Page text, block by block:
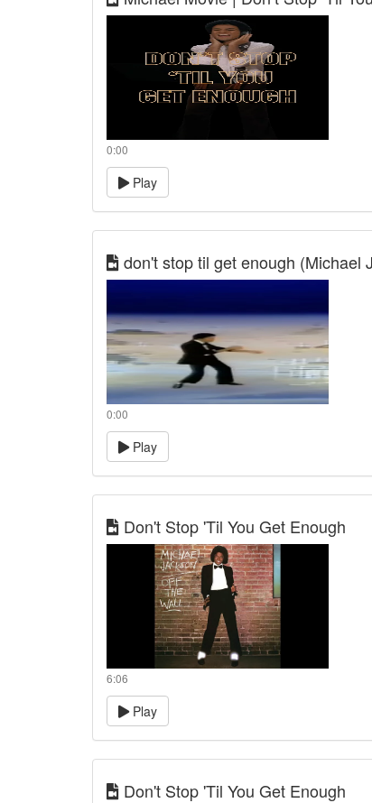
0:00
Play
don't stop til get enough (Michael
0:00
Play
Don't Stop 'Til You Get Enough
6:06
Play
Don't Stop 'Til You Get Enough